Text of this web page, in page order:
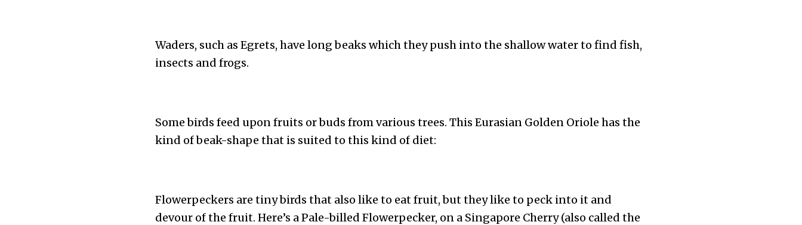
Waders, such as Egrets, have long beaks which they push into the shallow water to find fish,
insects and frogs.
Some birds feed upon fruits or buds from various trees. This Eurasian Golden Oriole has the
kind of beak-shape that is suited to this kind of diet:
Flowerpeckers are tiny birds that also like to eat fruit, but they like to peck into it and
devour of the fruit. Here’s a Pale-billed Flowerpecker, on a Singapore Cherry (also called the